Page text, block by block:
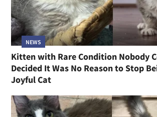
NEWS
Kitten with Rare Condition Nobody
Decided It Was No Reason to Stop
Joyful Cat